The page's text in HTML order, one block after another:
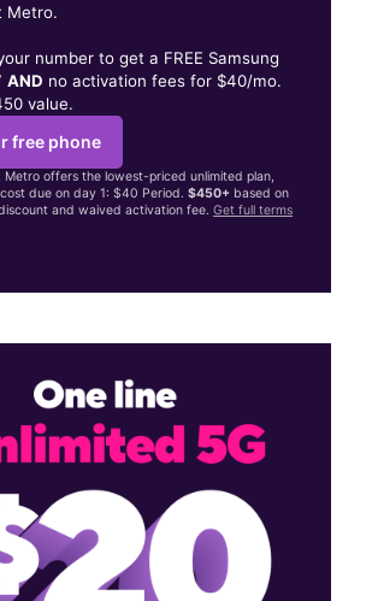
Metro.
number to get a FREE Samsung
AND no activation fees for $40/mo.
value.
free phone
offers the lowest-priced unlimited plan,
due on day 1: $40 Period.$450+ based on
and waived activation fee.Get full terms